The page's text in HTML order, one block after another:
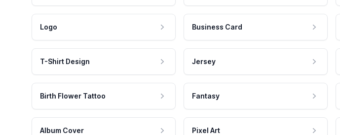
Logo Business Card
T-Shirt Design Jersey
Birth Flower Tattoo Fantasy
Album Cover Pixel Art